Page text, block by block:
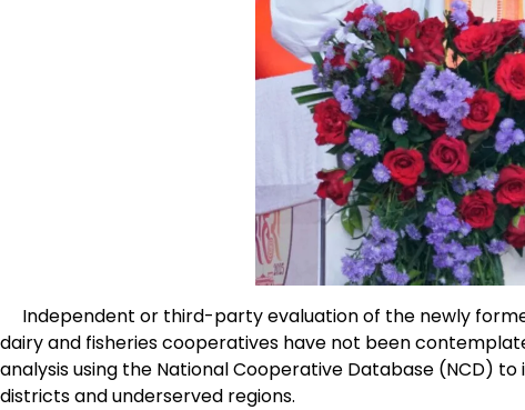
Independent or third-party evaluation of the newly
dairy and fisheries cooperatives have not been
analysis using the National Cooperative Database (NCD)
districts and underserved regions.